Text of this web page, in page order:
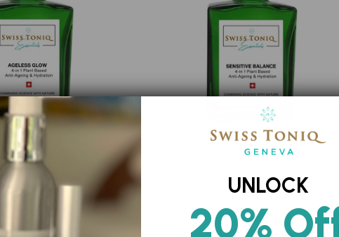
GLOW
SFr. 109.00
SENSITIVE BALANCE
SFr. 109.00
UNLOCK
20%